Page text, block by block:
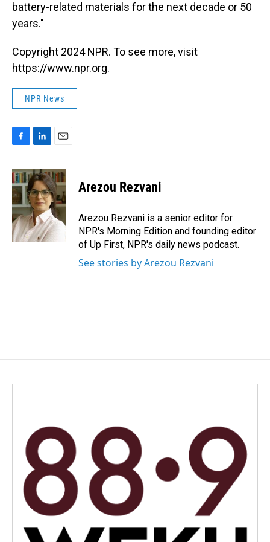
battery-related materials for the next decade or 50
years."
Copyright 2024 NPR. To see more, visit
https://www.npr.org.
NPR News
c
e
b
o
o
k
n
k
e
d
I
n
a
i
l
Arezou Rezvani
Arezou Rezvani is a senior editor for
NPR's Morning Edition and founding editor
of Up First, NPR's daily news podcast.
See stories by Arezou Rezvani